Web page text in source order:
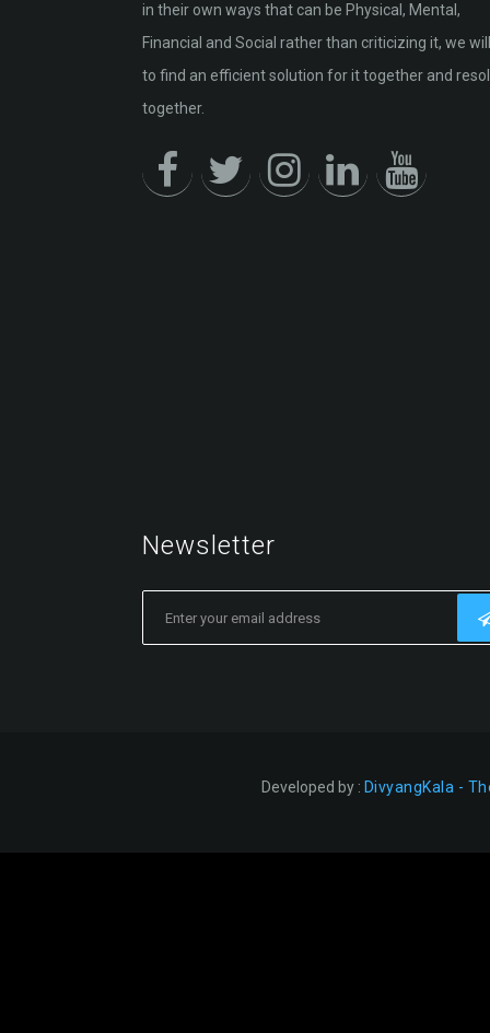
in their own ways that can be Physical, Mental,
Financial and Social rather than criticizing it, we
to find an efficient solution for it together and
together.
Newsletter
Developed by : DivyangKala -